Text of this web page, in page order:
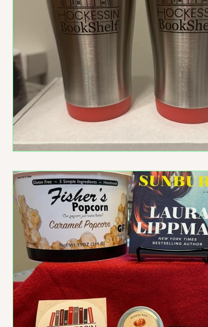
New Box Reveal Personal News
Indie Bookstore Spotlight